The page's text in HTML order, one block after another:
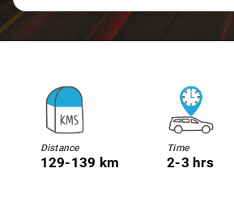
Distance
129-139 km
Time
2-3 hrs